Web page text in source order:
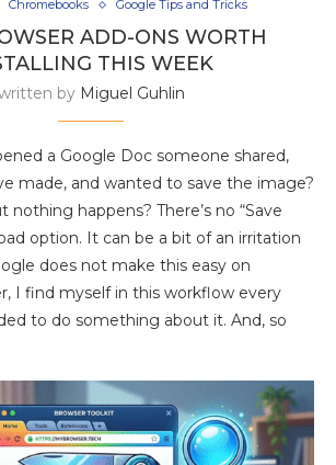
Chromebooks Google Tips and Tricks
ADD-ONS WORTH
THIS WEEK
by Miguel Guhlin
a Google Doc someone shared,
made, and wanted to save the image?
nothing happens? There’s no “Save
option. It can be a bit of an irritation
does not make this easy on
I find myself in this workflow every
to do something about it. And, so